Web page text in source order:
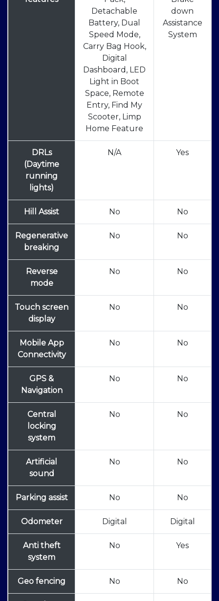
Detachable
Battery, Dual
Speed Mode,
Carry Bag Hook,
Digital
Dashboard, LED
Light in Boot
Space, Remote
Entry, Find My
Scooter, Limp
Home Feature
down
Assistance
System
DRLs
(Daytime
running
lights)
N/A Yes
Hill Assist No No
Regenerative
breaking
No No
Reverse
mode
No No
Touch screen
display
No No
Mobile App
Connectivity
No No
GPS &
Navigation
No No
Central
locking
system
No No
Artificial
sound
No No
Parking assist No No
Odometer Digital Digital
Anti theft
system
No Yes
Geo fencing No No